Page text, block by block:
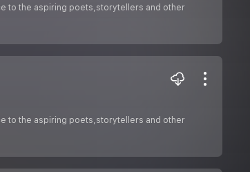
to the aspiring poets,storytellers and other
to the aspiring poets,storytellers and other